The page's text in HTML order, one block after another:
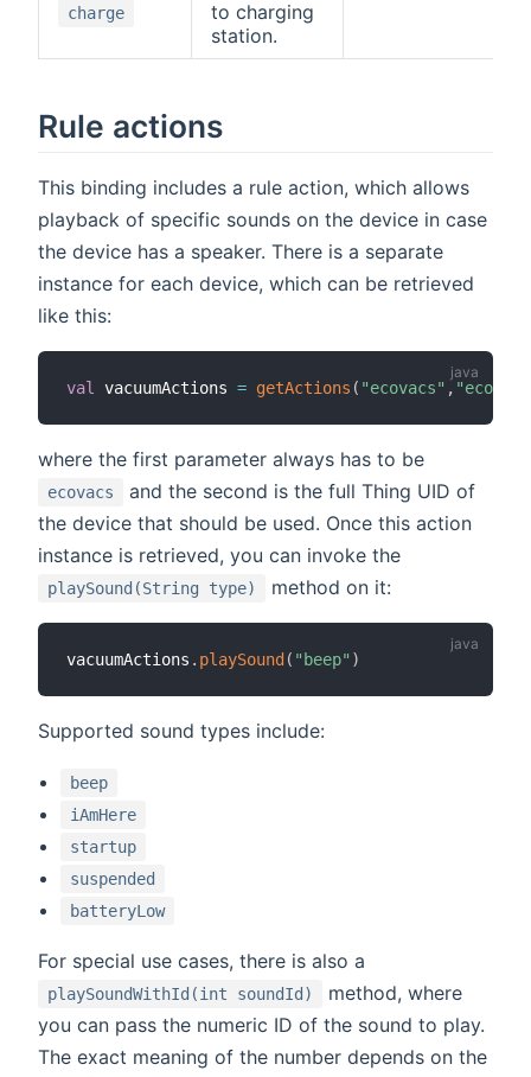
charge
to charging
station.
Rule actions
This binding includes a rule action, which allows
playback of specific sounds on the device in case
the device has a speaker. There is a separate
instance for each device, which can be retrieved
like this:
val vacuumActions = getActions ( "ecovacs" ,
where the first parameter always has to be
ecovacs
and the second is the full Thing UID of
the device that should be used. Once this action
instance is retrieved, you can invoke the
playSound(String type) method on it:
vacuumActions . playSound ( "beep" )
Supported sound types include:
beep
iAmHere
startup
suspended
batteryLow
For special use cases, there is also a
playSoundWithId(int soundId)
method, where
you can pass the numeric ID of the sound to play.
The exact meaning of the number depends on the